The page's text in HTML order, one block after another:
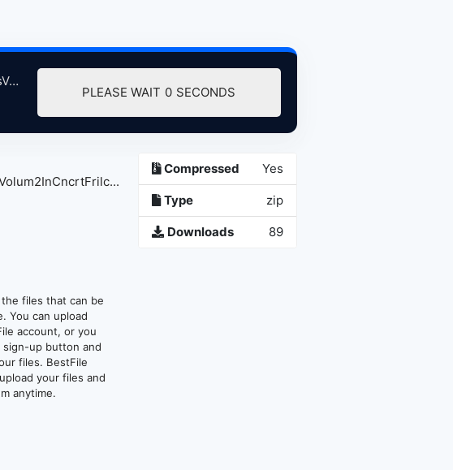
DAVEDMNDS1983BBSssonsVolum2InCncrtFrilchtbhneLrlyStGrshsnGrmny, 8-20-1983 atse.zip
DOWNLOAD (127.02 MB)
files that can be
You can upload
account, or you
sign-up button and
files. BestFile
your files and
anytime.
Compressed Yes
Type zip
Downloads 89